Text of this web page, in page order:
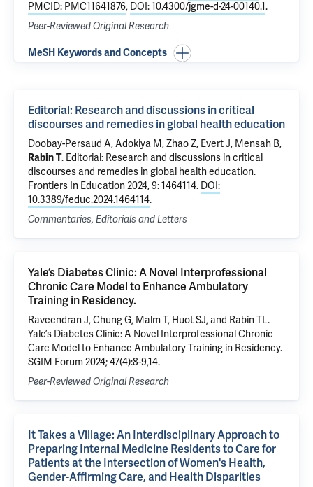
PMCID: PMC11641876, DOI: 10.4300/jgme-d-24-00140.1.
Peer-Reviewed Original Research
MeSH Keywords and Concepts
Editorial: Research and discussions in critical
discourses and remedies in global health education
Doobay-Persaud A, Adokiya M, Zhao Z, Evert J, Mensah B,
Rabin T. Editorial: Research and discussions in critical
discourses and remedies in global health education.
Frontiers In Education 2024, 9: 1464114. DOI:
10.3389/feduc.2024.1464114.
Commentaries, Editorials and Letters
Yale’s Diabetes Clinic: A Novel Interprofessional
Chronic Care Model to Enhance Ambulatory
Training in Residency.
Raveendran J, Chung G, Malm T, Huot SJ, and Rabin TL.
Yale’s Diabetes Clinic: A Novel Interprofessional Chronic
Care Model to Enhance Ambulatory Training in Residency.
SGIM Forum 2024; 47(4):8-9,14.
Peer-Reviewed Original Research
It Takes a Village: An Interdisciplinary Approach to
Preparing Internal Medicine Residents to Care for
Patients at the Intersection of Women's Health,
Gender-Affirming Care, and Health Disparities